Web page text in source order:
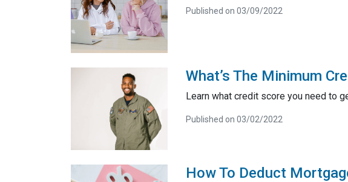
Published on 03/09/2022
What’s The Minimum
Learn what credit score you need to
Published on 03/02/2022
How To Deduct